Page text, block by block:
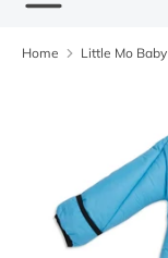
our
Home Little Mo